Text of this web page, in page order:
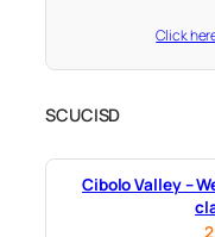
Click
SCUCISD
Cibolo Valley – Wednesday